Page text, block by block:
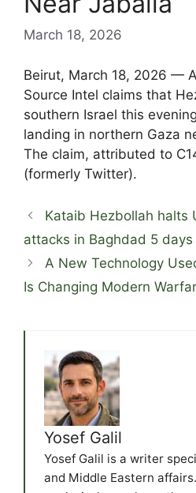
March 18, 2026
Beirut, March 18, 2026 —
Source Intel claims that
southern Israel this
landing in northern Gaza
The claim, attributed to
(formerly Twitter).
Kataib Hezbollah halts
attacks in Baghdad 5
A New Technology
Is Changing Modern
Yosef Galil
Yosef Galil is a writer
and Middle Eastern